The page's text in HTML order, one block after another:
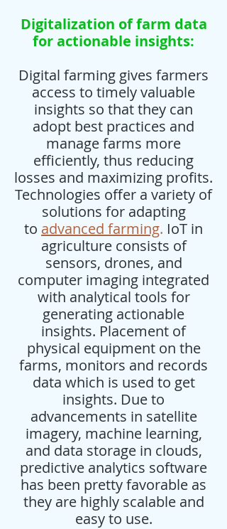
Digitalization of farm data
for actionable insights:
Digital farming gives farmers
access to timely valuable
insights so that they can
adopt best practices and
manage farms more
efficiently, thus reducing
losses and maximizing profits.
Technologies offer a variety of
solutions for adapting
to advanced farming. IoT in
agriculture consists of
sensors, drones, and
computer imaging integrated
with analytical tools for
generating actionable
insights. Placement of
physical equipment on the
farms, monitors and records
data which is used to get
insights. Due to
advancements in satellite
imagery, machine learning,
and data storage in clouds,
predictive analytics software
has been pretty favorable as
they are highly scalable and
easy to use.